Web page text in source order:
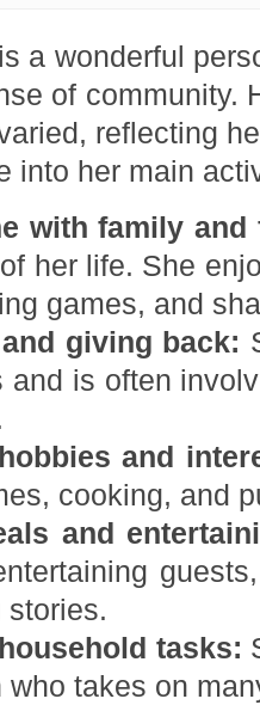
a wonderful
of community.
reflecting
into her main
with family and
her life. She
games, and
giving back:
and is often
and
cooking, and
and
stories.
tasks:
who takes on